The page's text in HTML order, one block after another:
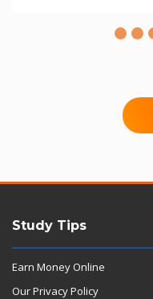
Study Tips
Earn Money Online
Our Privacy Policy